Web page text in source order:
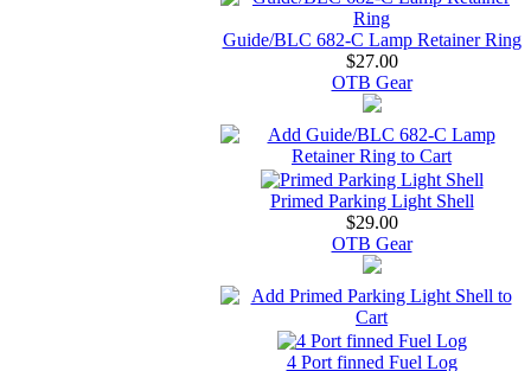
Guide/BLC 682-C Lamp Retainer Ring
$27.00
OTB Gear
Primed Parking Light Shell
$29.00
OTB Gear
4 Port finned Fuel Log